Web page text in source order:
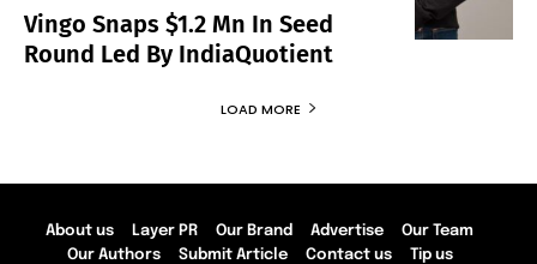
Vingo Snaps $1.2 Mn In Seed
Round Led By IndiaQuotient
LOAD MORE
About us Layer PR Our Brand Advertise
Our Team
Our Authors
Submit Article Contact us
Tip us